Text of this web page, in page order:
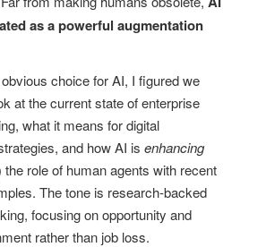
as a powerful augmentation
choice for AI, I figured we
at the current state of enterprise
what it means for digital
and how AI is enhancing
the role of human agents with recent
The tone is research-backed
focusing on opportunity and
rather than job loss.